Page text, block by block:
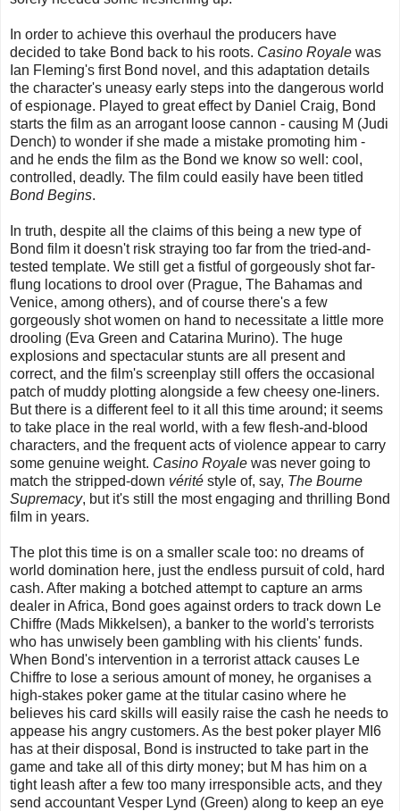
In order to achieve this overhaul the producers have
decided to take Bond back to his roots. Casino Royale was
Ian Fleming's first Bond novel, and this adaptation details
the character's uneasy early steps into the dangerous world
of espionage. Played to great effect by Daniel Craig, Bond
starts the film as an arrogant loose cannon - causing M (Judi
Dench) to wonder if she made a mistake promoting him -
and he ends the film as the Bond we know so well: cool,
controlled, deadly. The film could easily have been titled
Bond Begins.
In truth, despite all the claims of this being a new type of
Bond film it doesn't risk straying too far from the tried-and-
tested template. We still get a fistful of gorgeously shot far-
flung locations to drool over (Prague, The Bahamas and
Venice, among others), and of course there's a few
gorgeously shot women on hand to necessitate a little more
drooling (Eva Green and Catarina Murino). The huge
explosions and spectacular stunts are all present and
correct, and the film's screenplay still offers the occasional
patch of muddy plotting alongside a few cheesy one-liners.
But there is a different feel to it all this time around; it seems
to take place in the real world, with a few flesh-and-blood
characters, and the frequent acts of violence appear to carry
some genuine weight. Casino Royale was never going to
match the stripped-down vérité style of, say, The Bourne
Supremacy, but it's still the most engaging and thrilling Bond
film in years.
The plot this time is on a smaller scale too: no dreams of
world domination here, just the endless pursuit of cold, hard
cash. After making a botched attempt to capture an arms
dealer in Africa, Bond goes against orders to track down Le
Chiffre (Mads Mikkelsen), a banker to the world's terrorists
who has unwisely been gambling with his clients' funds.
When Bond's intervention in a terrorist attack causes Le
Chiffre to lose a serious amount of money, he organises a
high-stakes poker game at the titular casino where he
believes his card skills will easily raise the cash he needs to
appease his angry customers. As the best poker player MI6
has at their disposal, Bond is instructed to take part in the
game and take all of this dirty money; but M has him on a
tight leash after a few too many irresponsible acts, and they
send accountant Vesper Lynd (Green) along to keep an eye